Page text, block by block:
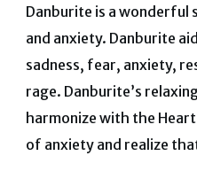
Danburite is a wonderful
and anxiety. Danburite
sadness, fear, anxiety,
rage. Danburite’s
harmonize with the
of anxiety and realize